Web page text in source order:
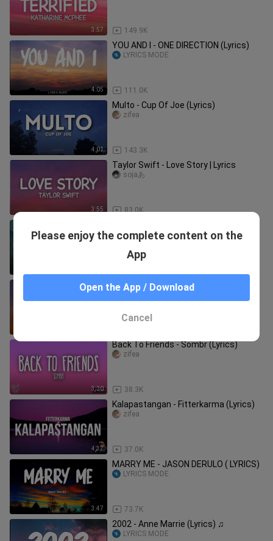
3:57 149.9K
4:05
YOU AND I - ONE DIRECTION (Lyrics)
111.0K
LYRICS MODE
4:01
Multo - Cup Of Joe (Lyrics)
143.3K
zifea
3:55
Taylor Swift - Love Story | Lyrics
83.0K
sojaあ
ARVIEN_
Kabisado - IV of Spades (Lyrics)
zifea
3:20
Back To Friends - Sombr (Lyrics)
38.3K
zifea
4:37
Kalapastangan - Fitterkarma (Lyrics)
37.0K
zifea
3:47
MARRY ME - JASON DERULO ( LYRICS)
73.7K
LYRICS MODE
2002 - Anne Marrie (Lyrics) ♫
LYRICS MODE
Please enjoy the complete content on the
App
Open the App / Download
Cancel